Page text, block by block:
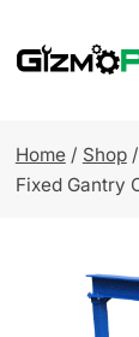
to
Home / Shop /
Fixed Gantry